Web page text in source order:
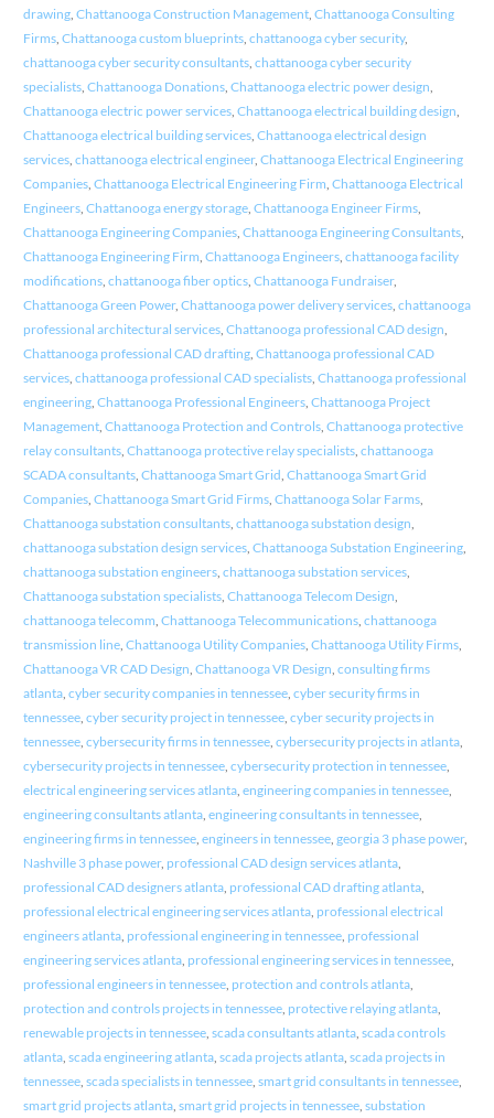
drawing, Chattanooga Construction Management, Chattanooga Consulting
Firms, Chattanooga custom blueprints, chattanooga cyber security,
chattanooga cyber security consultants, chattanooga cyber security
specialists, Chattanooga Donations, Chattanooga electric power design,
Chattanooga electric power services, Chattanooga electrical building design,
Chattanooga electrical building services, Chattanooga electrical design
services, chattanooga electrical engineer, Chattanooga Electrical Engineering
Companies, Chattanooga Electrical Engineering Firm, Chattanooga Electrical
Engineers, Chattanooga energy storage, Chattanooga Engineer Firms,
Chattanooga Engineering Companies, Chattanooga Engineering Consultants,
Chattanooga Engineering Firm, Chattanooga Engineers, chattanooga facility
modifications, chattanooga fiber optics, Chattanooga Fundraiser,
Chattanooga Green Power, Chattanooga power delivery services, chattanooga
professional architectural services, Chattanooga professional CAD design,
Chattanooga professional CAD drafting, Chattanooga professional CAD
services, chattanooga professional CAD specialists, Chattanooga professional
engineering, Chattanooga Professional Engineers, Chattanooga Project
Management, Chattanooga Protection and Controls, Chattanooga protective
relay consultants, Chattanooga protective relay specialists, chattanooga
SCADA consultants, Chattanooga Smart Grid, Chattanooga Smart Grid
Companies, Chattanooga Smart Grid Firms, Chattanooga Solar Farms,
Chattanooga substation consultants, chattanooga substation design,
chattanooga substation design services, Chattanooga Substation Engineering,
chattanooga substation engineers, chattanooga substation services,
Chattanooga substation specialists, Chattanooga Telecom Design,
chattanooga telecomm, Chattanooga Telecommunications, chattanooga
transmission line, Chattanooga Utility Companies, Chattanooga Utility Firms,
Chattanooga VR CAD Design, Chattanooga VR Design, consulting firms
atlanta, cyber security companies in tennessee, cyber security firms in
tennessee, cyber security project in tennessee, cyber security projects in
tennessee, cybersecurity firms in tennessee, cybersecurity projects in atlanta,
cybersecurity projects in tennessee, cybersecurity protection in tennessee,
electrical engineering services atlanta, engineering companies in tennessee,
engineering consultants atlanta, engineering consultants in tennessee,
engineering firms in tennessee, engineers in tennessee, georgia 3 phase power,
Nashville 3 phase power, professional CAD design services atlanta,
professional CAD designers atlanta, professional CAD drafting atlanta,
professional electrical engineering services atlanta, professional electrical
engineers atlanta, professional engineering in tennessee, professional
engineering services atlanta, professional engineering services in tennessee,
professional engineers in tennessee, protection and controls atlanta,
protection and controls projects in tennessee, protective relaying atlanta,
renewable projects in tennessee, scada consultants atlanta, scada controls
atlanta, scada engineering atlanta, scada projects atlanta, scada projects in
tennessee, scada specialists in tennessee, smart grid consultants in tennessee,
smart grid projects atlanta, smart grid projects in tennessee, substation